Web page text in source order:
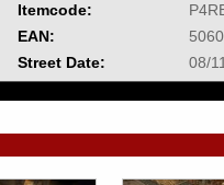
Itemcode:
EAN:
Street Date:
08/